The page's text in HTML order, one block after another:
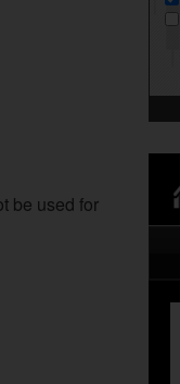
be used for